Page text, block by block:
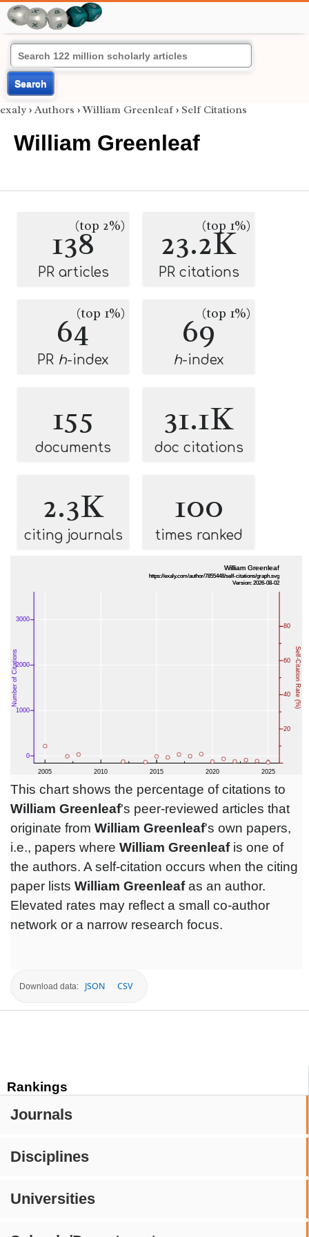
Search
Rankings
Journals
Disciplines
Universities
exaly › Authors ›William Greenleaf› Self Citations
William Greenleaf
138(top 2%)
PR articles
23.2K
(top 1%)
PR citations
64(top 1%)
PR h-index
69(top 1%)
h-index
155
documents
31.1K
doc citations
2.3K
citing journals
100
times ranked
This chart shows the percentage of citations to
William Greenleaf's peer-reviewed articles that
originate from William Greenleaf's own papers,
i.e., papers where William Greenleafis one of
the authors. A self-citation occurs when the citing
paper lists William Greenleafas an author.
Elevated rates may reflect a small co-author
network or a narrow research focus.
Download data: JSON CSV